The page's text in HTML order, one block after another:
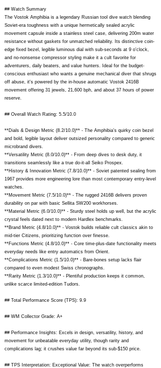
2000 meters - kind of a wrist
submarine. Success of the
professional watches determined
the company's present philosophy
- to create mechanical watches
maintaining precise timekeeping at
any temperature, in any
environment, surviving heavy
pressure and blows. The viability of
the chosen strategy is now time-
proven. A vast multitude of people
both in Russia and abroad
boasting "Vostok" watches and
various international prizes
awarded for high quality and
commercial success testify to this.
In 1996 Vostok started a
partnership with US "Capital
Trading" company aiming to
create a new generation
timepiece. The watch assembled
to US sales by Sputnik TM
technology.
## Watch Summary
The Vostok Amphibia is a legendary Russian tool dive watch blending
Soviet-era toughness with a unique hermetically sealed acrylic
movement capsule inside a stainless steel case, delivering 200m water
resistance without gaskets for unmatched reliability. Its distinctive coin-
edge fixed bezel, legible luminous dial with sub-seconds at 9 o'clock,
and no-nonsense compressor styling make it a cult favorite for
adventurers, daily beaters, and value hunters. Ideal for the budget-
conscious enthusiast who wants a genuine mechanical diver that shrugs
off abuse, it's powered by the in-house automatic Vostok 2416B
movement offering 31 jewels, 21,600 bph, and about 37 hours of power
reserve.
## Overall Watch Rating: 5.5/10.0
**Dials & Design Metric (8.2/10.0)** - The Amphibia's quirky coin bezel
and bold, legible layout deliver outsized personality compared to generic
microbrand divers.
**Versatility Metric (8.0/10.0)** - From deep dives to desk duty, it
transitions seamlessly like a true do-it-all Seiko Prospex.
**History & Innovation Metric (7.8/10.0)** - Soviet patented sealing from
1967 provides more engineering lore than most contemporary entry-level
watches.
**Movement Metric (7.5/10.0)** - The rugged 2416B delivers proven
durability on par with basic Sellita SW200 workhorses.
**Material Metric (6.0/10.0)** - Sturdy steel holds up well, but the acrylic
crystal feels dated next to modern Hardlex benchmarks.
**Brand Metric (4.8/10.0)** - Vostok builds reliable cult classics akin to
mid-tier Citizens, prioritizing function over finesse.
**Functions Metric (4.8/10.0)** - Core time-plus-date functionality meets
everyday needs like entry automatics from Orient.
**Complications Metric (1.5/10.0)** - Bare-bones setup lacks flair
compared to even modest Swiss chronographs.
**Rarity Metric (1.3/10.0)** - Plentiful production keeps it common,
unlike scarce limited-edition Tudors.
## Total Performance Score (TPS): 9.9
## WM Collector Grade: A+
## Performance Insights: Excels in design, versatility, history, and
movement for unbeatable everyday utility, though rarity and
complications lag; it crushes value far beyond its sub-$150 price.
## TPS Interpretation: Exceptional Value: The watch overperforms